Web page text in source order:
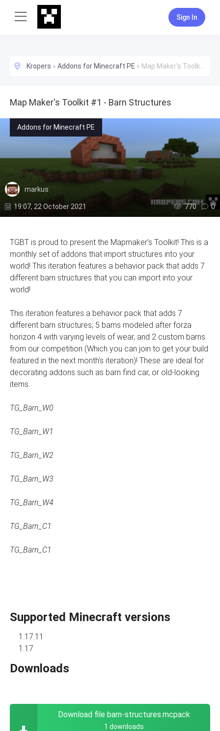
Sign In
Kropers » Addons for Minecraft PE » Map Maker's Toolkit #1 - Barn Structures
Map Maker's Toolkit #1 - Barn Structures
Addons for Minecraft PE
markus
19:07, 22 October 2021 770 0
TGBT is proud to present the Mapmaker's Toolkit! This is a
monthly set of addons that import structures into your
world! This iteration features a behavior pack that adds 7
different barn structures that you can import into your
world!
This iteration features a behavior pack that adds 7
different barn structures; 5 barns modeled after forza
horizon 4 with varying levels of wear, and 2 custom barns
from our competition (Which you can join to get your build
featured in the next month's iteration)! These are ideal for
decorating addons such as barn find car, or old-looking
items.
TG_Barn_W0
TG_Barn_W1
TG_Barn_W2
TG_Barn_W3
TG_Barn_W4
TG_Barn_C1
TG_Barn_C1
Supported Minecraft versions
1.17.11
1.17
Downloads
Download file barn-structures.mcpack
1 downloads